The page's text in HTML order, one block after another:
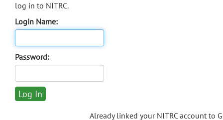
log in to NITRC.
Login Name:
Password:
Already linked your NITRC account to